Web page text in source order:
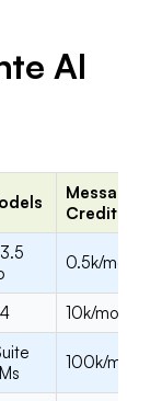
AI
Message
Credits
0.5k/mo
10k/mo
100k/mo